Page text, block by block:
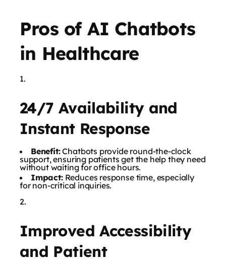
Pros of AI Chatbots
in Healthcare
24/7 Availability and
Instant Response
Benefit:Chatbots provide round-the-clock
support, ensuring patients get the help they need
without waiting for office hours.
Impact:Reduces response time, especially
for non-critical inquiries.
Improved Accessibility
and Patient